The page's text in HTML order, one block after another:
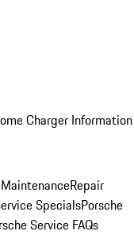
Charger Information
Repair
SpecialsPorsche
Service FAQs